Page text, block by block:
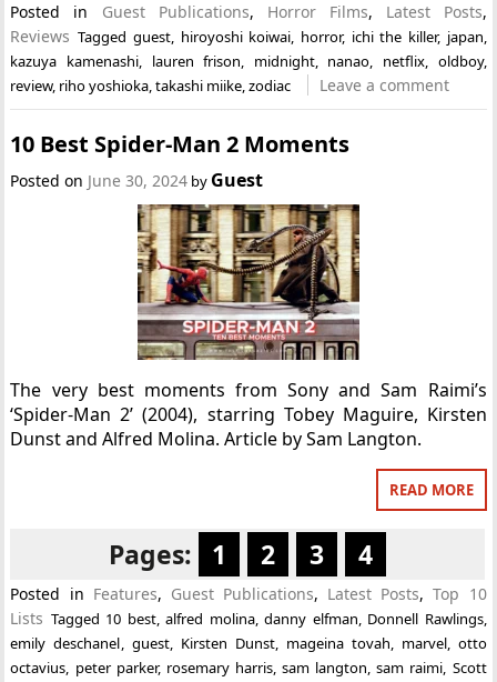
Posted in Guest Publications, Horror Films, Latest Posts,
Reviews Tagged guest, hiroyoshi koiwai, horror, ichi the killer, japan,
kazuya kamenashi, lauren frison, midnight, nanao, netflix, oldboy,
review, riho yoshioka,takashi miike,zodiac Leave a comment
10 Best Spider-Man 2 Moments
Posted on June 30, 2024 by Guest
The very best moments from Sony and Sam Raimi’s
‘Spider-Man 2’ (2004), starring Tobey Maguire, Kirsten
Dunst and Alfred Molina. Article by Sam Langton.
READ MORE
Pages: 1 2 3 4
Posted in Features, Guest Publications, Latest Posts,Top 10
Lists Tagged 10 best,alfred molina,danny elfman Donnell Rawlings,
emily deschanel
guest, Kirsten Dunst, mageina tovah marvel, otto
octavius peter parker, rosemary harris,sam langton ,sam raimi Scott